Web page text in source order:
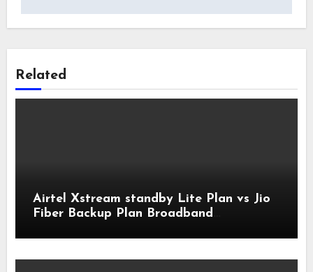
Related
Airtel Xstream standby Lite Plan vs Jio
Fiber Backup Plan Broadband